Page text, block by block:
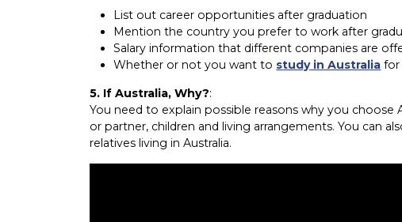
List out career opportunities after graduation
Mention the country you prefer to work after
Salary information that different companies are
Whether or not you want to study in Australia for
5. If Australia, Why?:
You need to explain possible reasons why you choose
or partner, children and living arrangements. You can
relatives living in Australia.